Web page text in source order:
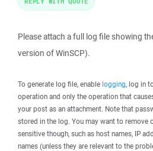
Please attach a full log file showing
version of WinSCP).
To generate log file, enable logging, log in
operation and only the operation that
your post as an attachment. Note that
stored in the log. You may want to remove
sensitive though, such as host names, IP
names (unless they are relevant to the